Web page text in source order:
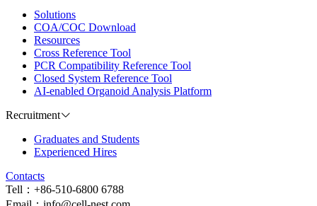
Solutions
COA/COC Download
Resources
Cross Reference Tool
PCR Compatibility Reference Tool
Closed System Reference Tool
AI-enabled Organoid Analysis Platform
Recruitment
Graduates and Students
Experienced Hires
Contacts
Tell：+86-510-6800 6788